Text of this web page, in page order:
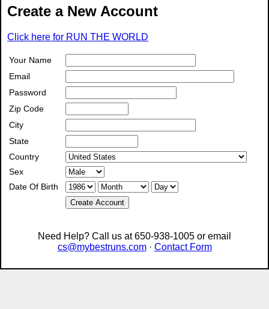
Create a New Account
Click here for RUN THE WORLD
Your Name
Email
Password
Zip Code
City
State
Country
Sex
Date Of Birth
Create Account
Need Help? Call us at 650-938-1005 or email
cs@mybestruns.com· Contact Form